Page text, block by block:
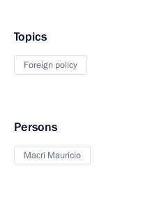
Topics
Foreign policy
Persons
Macri Mauricio